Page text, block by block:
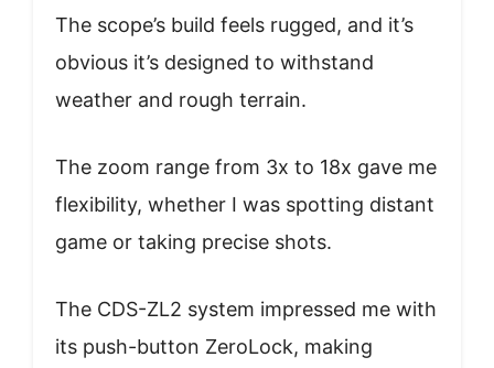
The scope’s build feels rugged, and it’s
obvious it’s designed to withstand
weather and rough terrain.
The zoom range from 3x to 18x gave me
flexibility, whether I was spotting distant
game or taking precise shots.
The CDS-ZL2 system impressed me with
its push-button ZeroLock, making